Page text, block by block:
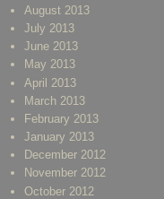
August 2013
July 2013
June 2013
May 2013
April 2013
March 2013
February 2013
January 2013
December 2012
November 2012
October 2012